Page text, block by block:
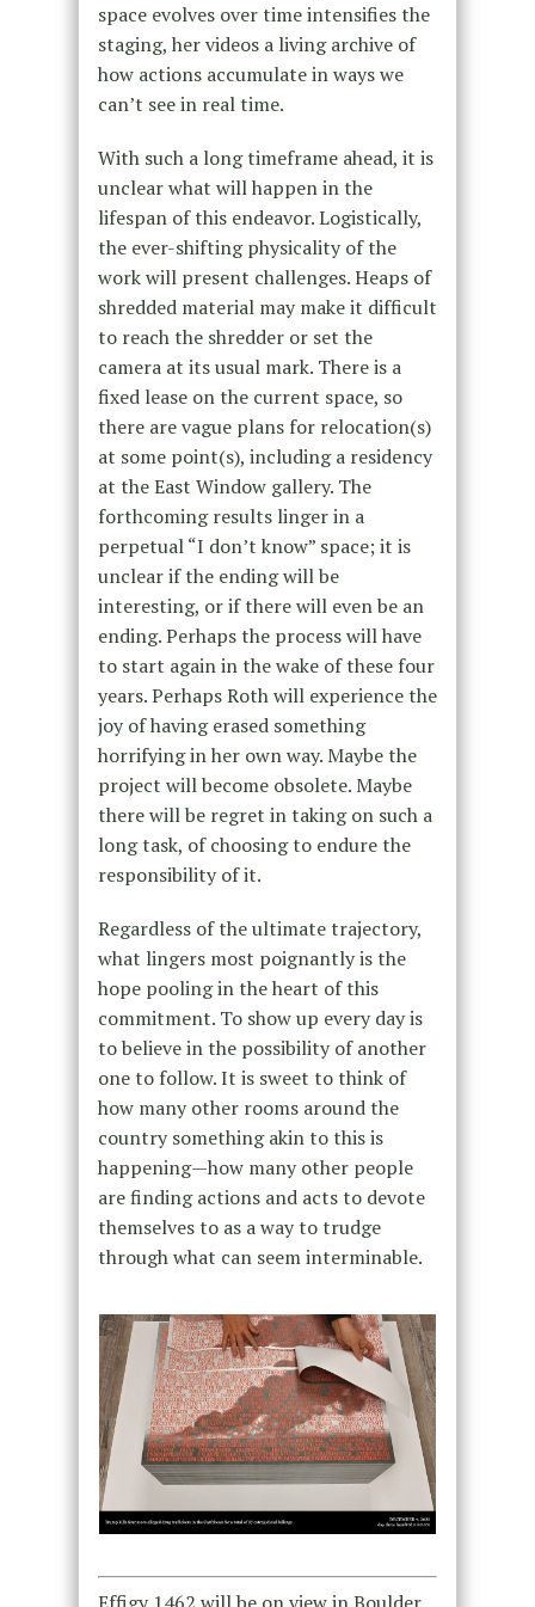
space evolves over time intensifies the
staging, her videos a living archive of
how actions accumulate in ways we
can’t see in real time.
With such a long timeframe ahead, it is
unclear what will happen in the
lifespan of this endeavor. Logistically,
the ever-shifting physicality of the
work will present challenges. Heaps of
shredded material may make it difficult
to reach the shredder or set the
camera at its usual mark. There is a
fixed lease on the current space, so
there are vague plans for relocation(s)
at some point(s), including a residency
at the East Window gallery. The
forthcoming results linger in a
perpetual “I don’t know” space; it is
unclear if the ending will be
interesting, or if there will even be an
ending. Perhaps the process will have
to start again in the wake of these four
years. Perhaps Roth will experience the
joy of having erased something
horrifying in her own way. Maybe the
project will become obsolete. Maybe
there will be regret in taking on such a
long task, of choosing to endure the
responsibility of it.
Regardless of the ultimate trajectory,
what lingers most poignantly is the
hope pooling in the heart of this
commitment. To show up every day is
to believe in the possibility of another
one to follow. It is sweet to think of
how many other rooms around the
country something akin to this is
happening—how many other people
are finding actions and acts to devote
themselves to as a way to trudge
through what can seem interminable.